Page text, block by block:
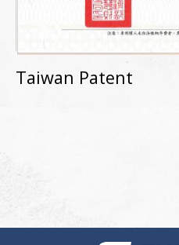
Taiwan Patent